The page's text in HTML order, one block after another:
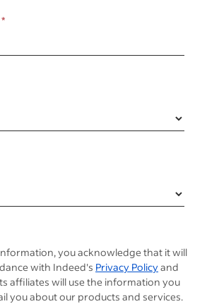
you acknowledge that it will
with Indeed's Privacy Policyand
affiliates will use the information you
you about our products and services.